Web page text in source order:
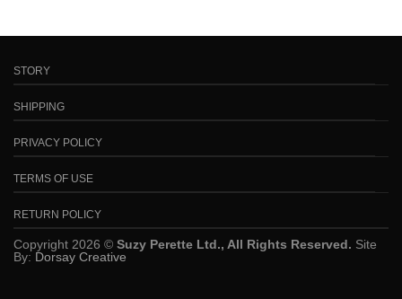
STORY
SHIPPING
PRIVACY POLICY
TERMS OF USE
RETURN POLICY
Copyright 2026 © Suzy Perette Ltd., All Rights Reserved. Site
By: Dorsay Creative